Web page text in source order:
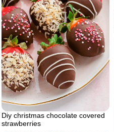
Diy christmas chocolate covered
strawberries